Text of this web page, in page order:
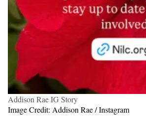
Addison Rae IG Story
Image Credit: Addison Rae / Instagram